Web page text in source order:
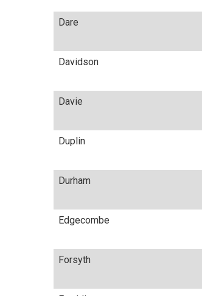
Dare
Davidson
Davie
Duplin
Durham
Edgecombe
Forsyth